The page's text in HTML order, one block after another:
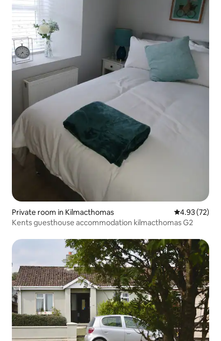
Private room in Kilmacthomas 4.93 out of 5
4.93 (72)
Kents guesthouse accommodation kilmacthomas G2